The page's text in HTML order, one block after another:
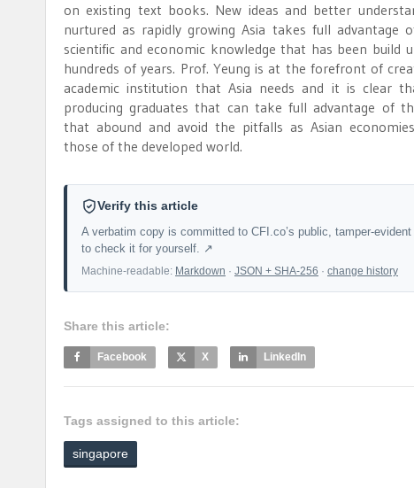
on existing text books. New ideas and better
nurtured as rapidly growing Asia takes full advantage
scientific and economic knowledge that has been build
hundreds of years. Prof. Yeung is at the forefront of
academic institution that Asia needs and it is clear
producing graduates that can take full advantage of
that abound and avoid the pitfalls as Asian
those of the developed world.
Verify this article
A verbatim copy is committed to CFI.co’s public, tamper-
to check it for yourself. ↗
Machine-readable: Markdown · JSON + SHA-256 · change history
Share this article:
Facebook X LinkedIn
Tags assigned to this article:
singapore